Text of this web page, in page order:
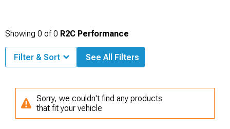
Showing 0 of0 R2C Performance
Filter & Sort See All Filters
Sorry, we couldn't find any products
that fit your vehicle